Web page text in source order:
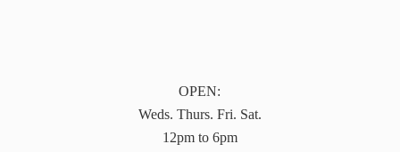
OPEN:
Weds. Thurs. Fri. Sat.
12pm to 6pm